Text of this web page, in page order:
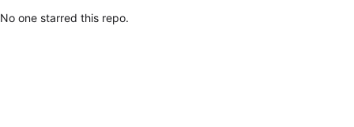
No one starred this repo.